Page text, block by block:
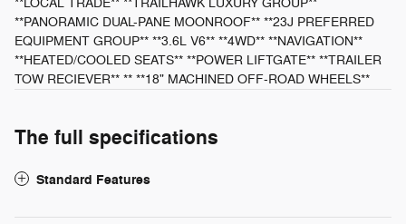
**LOCAL TRADE** **TRAILHAWK LUXURY GROUP**
**PANORAMIC DUAL-PANE MOONROOF** **23J PREFERRED
EQUIPMENT GROUP** **3.6L V6** **4WD** **NAVIGATION**
**HEATED/COOLED SEATS** **POWER LIFTGATE** **TRAILER
TOW RECIEVER** ** **18" MACHINED OFF-ROAD WHEELS**
The full specifications
Standard Features